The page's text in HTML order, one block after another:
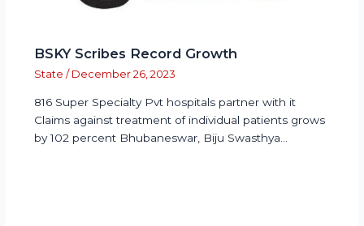
BSKY Scribes Record Growth
State / December 26, 2023
816 Super Specialty Pvt hospitals partner with it
Claims against treatment of individual patients grows
by 102 percent Bhubaneswar, Biju Swasthya…